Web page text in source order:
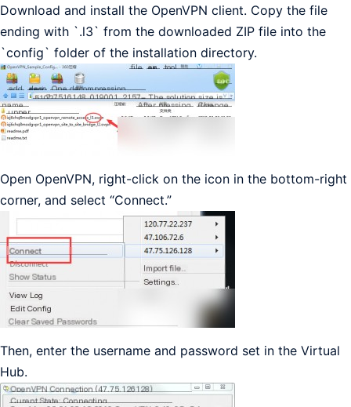
Download and install the OpenVPN client. Copy the file
ending with `.l3` from the downloaded ZIP file into the
`config` folder of the installation directory.
Open OpenVPN, right-click on the icon in the bottom-right
corner, and select “Connect.”
Then, enter the username and password set in the Virtual
Hub.